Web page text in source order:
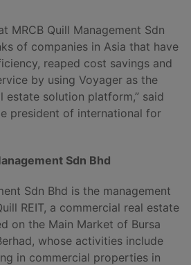
MRCB Quill Management Sdn
of companies in Asia that have
reaped cost savings and
by using Voyager as the
estate solution platform,” said
president of international for
Sdn Bhd
Sdn Bhd is the management
REIT, a commercial real estate
on the Main Market of Bursa
whose activities include
in commercial properties in